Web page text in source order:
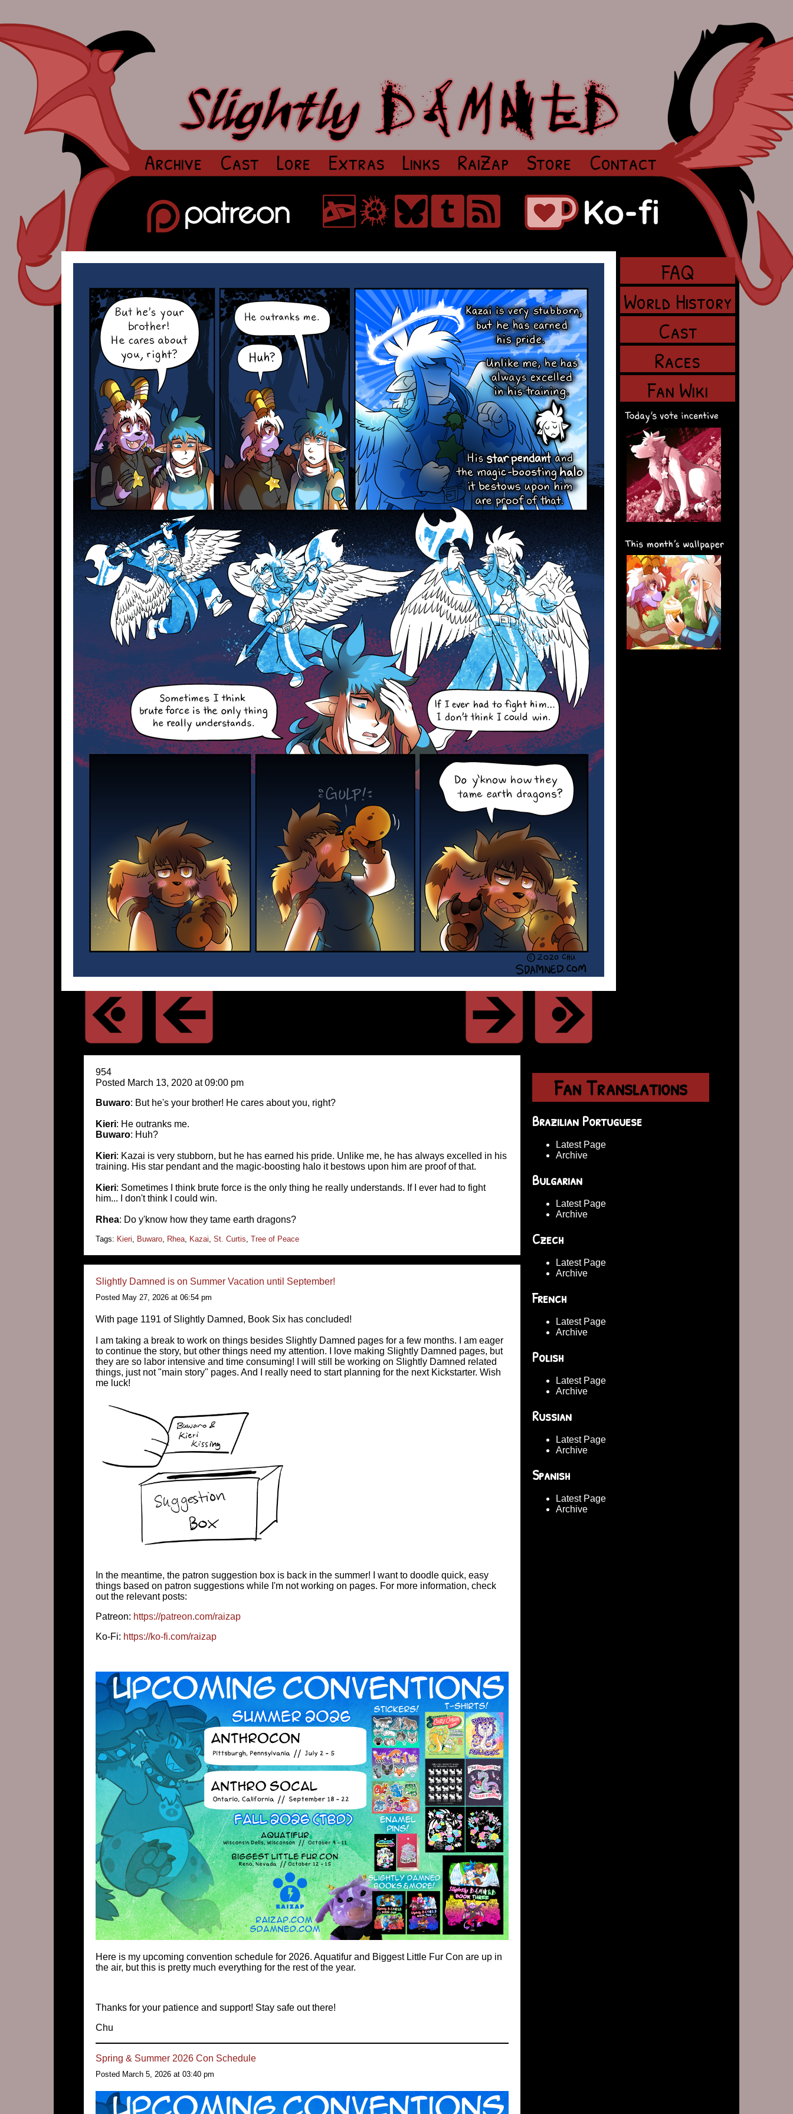
Archive Cast Lore Extras Links RaiZap Store Contact
FAQ
World History
Cast
Races
Fan Wiki
Fan Translations
Brazilian Portuguese
Latest Page
Archive
Bulgarian
Latest Page
Archive
Czech
Latest Page
Archive
French
Latest Page
Archive
Polish
Latest Page
Archive
Russian
Latest Page
Archive
Spanish
Latest Page
Archive
954
Posted March 13, 2020 at 09:00 pm
Buwaro: But he's your brother! He cares about you, right?
Kieri: He outranks me.
Buwaro: Huh?
Kieri: Kazai is very stubborn, but he has earned his pride. Unlike me, he has always excelled in his
training. His star pendant and the magic-boosting halo it bestows upon him are proof of that.
Kieri: Sometimes I think brute force is the only thing he really understands. If I ever had to fight
him... I don't think I could win.
Rhea: Do y'know how they tame earth dragons?
Tags: Kieri, Buwaro, Rhea, Kazai, St. Curtis, Tree of Peace
Slightly Damned is on Summer Vacation until September!
Posted May 27, 2026 at 06:54 pm
With page 1191 of Slightly Damned, Book Six has concluded!
I am taking a break to work on things besides Slightly Damned pages for a few months. I am eager
to continue the story, but other things need my attention. I love making Slightly Damned pages, but
they are so labor intensive and time consuming! I will still be working on Slightly Damned related
things, just not "main story" pages. And I really need to start planning for the next Kickstarter. Wish
me luck!
In the meantime, the patron suggestion box is back in the summer! I want to doodle quick, easy
things based on patron suggestions while I'm not working on pages. For more information, check
out the relevant posts:
Patreon: https://patreon.com/raizap
Ko-Fi: https://ko-fi.com/raizap
Here is my upcoming convention schedule for 2026. Aquatifur and Biggest Little Fur Con are up in
the air, but this is pretty much everything for the rest of the year.
Thanks for your patience and support! Stay safe out there!
Chu
Spring & Summer 2026 Con Schedule
Posted March 5, 2026 at 03:40 pm